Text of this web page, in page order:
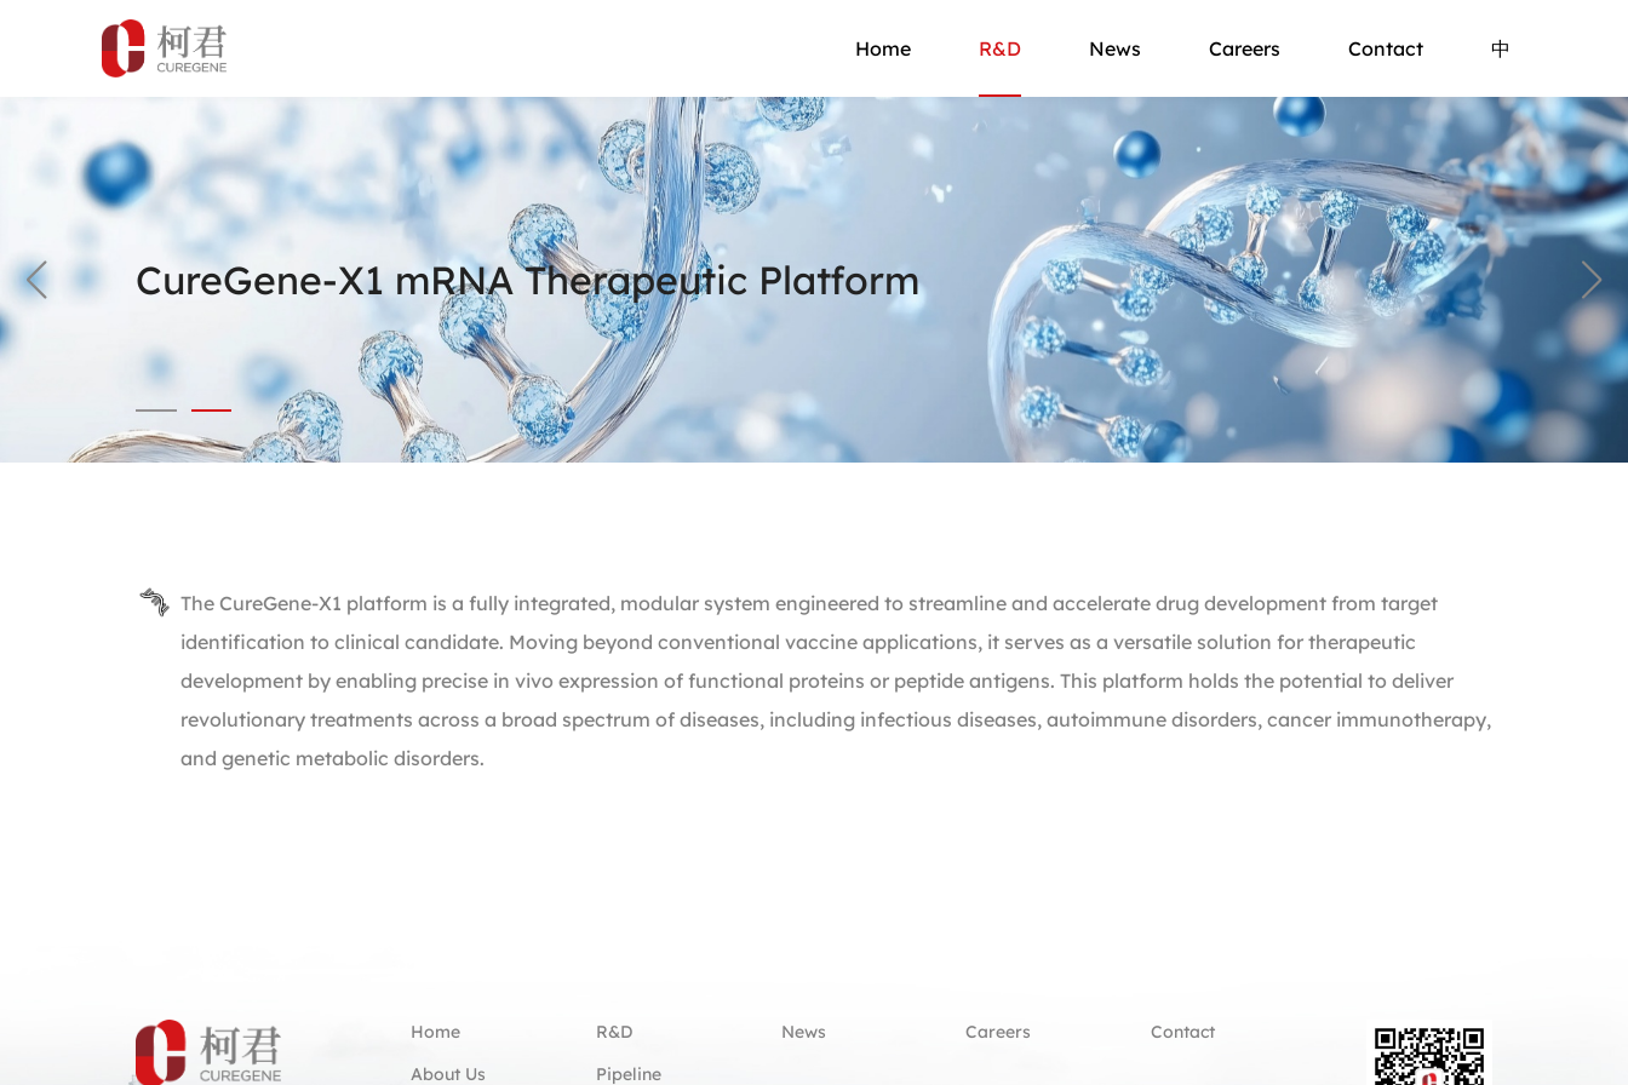
Home R&D News Careers Contact 中
CureGene-X1 mRNA Therapeutic Platform
The CureGene-X1 platform is a fully integrated, modular system engineered to streamline and accelerate drug development from target
identification to clinical candidate. Moving beyond conventional vaccine applications, it serves as a versatile solution for therapeutic
development by enabling precise in vivo expression of functional proteins or peptide antigens. This platform holds the potential to deliver
revolutionary treatments across a broad spectrum of diseases, including infectious diseases, autoimmune disorders, cancer immunotherapy,
and genetic metabolic disorders.
Home
About Us
R&D
Pipeline
News Careers Contact